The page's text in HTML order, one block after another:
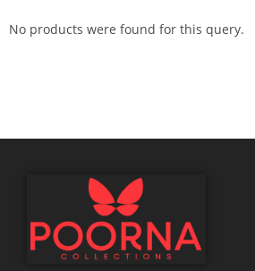
No products were found for this query.